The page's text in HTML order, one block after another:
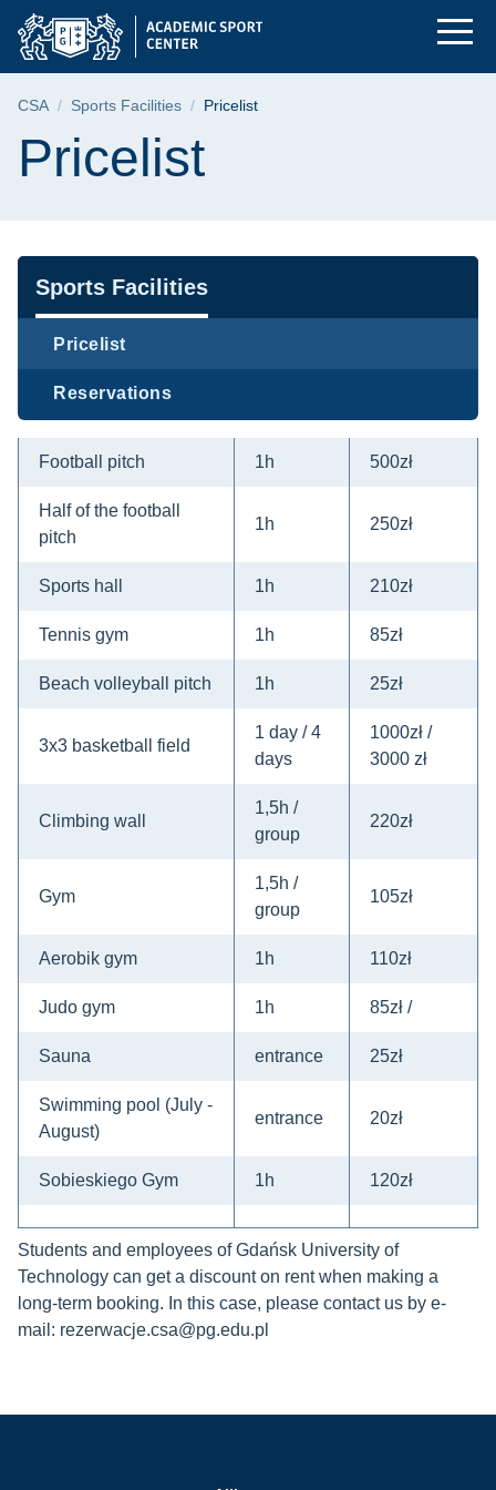
Skip
Skip
search
Skip
content
Pricelist | Gdańsk
Breadcrumb
CSA Sports Facilities Pricelist
Page content
Pricelist
Navigation
Sports Facilities
Pricelist
Reservations
Football pitch 1h 500zł
Half of the football
pitch
1h 250zł
Sports hall 1h 210zł
Tennis gym 1h 85zł
Beach volleyball pitch 1h 25zł
3x3 basketball field
1 day / 4
days
1000zł /
3000 zł
Climbing wall
1,5h /
group
220zł
Gym
1,5h /
group
105zł
Aerobik gym 1h 110zł
Judo gym 1h 85zł /
Sauna entrance 25zł
Swimming pool (July -
August)
entrance 20zł
Sobieskiego Gym 1h 120zł
Students and employees of Gdańsk University of
Technology can get a discount on rent when making a
long-term booking. In this case, please contact us by e-
mail: rezerwacje.csa@pg.edu.pl